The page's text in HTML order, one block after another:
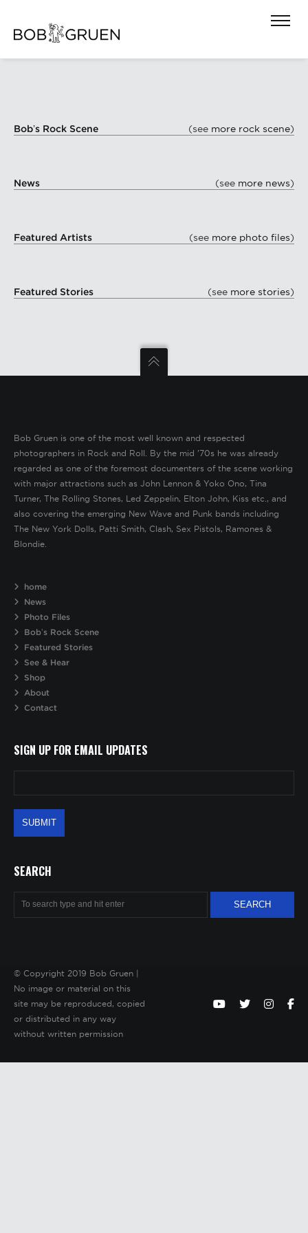
Bob’s Rock Scene (see more rock scene)
News (see more news)
Featured Artists (see more photo files)
Featured Stories (see more stories)
Bob Gruen is one of the most well known and respected
photographers in Rock and Roll. By the mid ’70s he was already
regarded as one of the foremost documenters of the scene working
with major attractions such as John Lennon & Yoko Ono, Tina
Turner, The Rolling Stones, Led Zeppelin, Elton John, Kiss etc., and
also covering the emerging New Wave and Punk bands including
The New York Dolls, Patti Smith, Clash, Sex Pistols, Ramones &
Blondie.
home
News
Photo Files
Bob’s Rock Scene
Featured Stories
See & Hear
Shop
About
Contact
SIGN UP FOR EMAIL UPDATES
SEARCH
© Copyright 2019 Bob Gruen |
No image or material on this
site may be reproduced, copied
or distributed in any way
without written permission